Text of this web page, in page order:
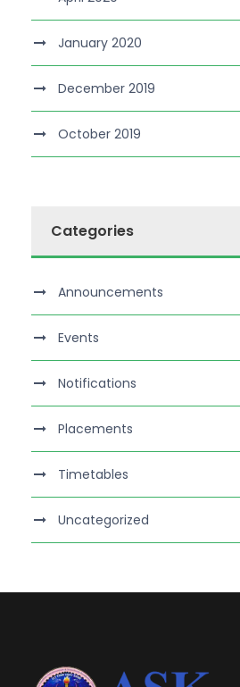
January 2020
December 2019
October 2019
Categories
Announcements
Events
Notifications
Placements
Timetables
Uncategorized